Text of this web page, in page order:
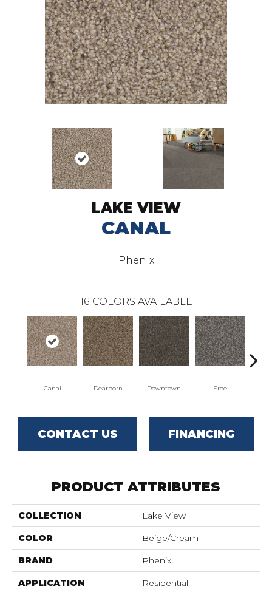
LAKE VIEW
CANAL
Phenix
16 COLORS AVAILABLE
Canal Dearborn Downtown Eroe
CONTACT US FINANCING
PRODUCT ATTRIBUTES
COLLECTION Lake View
COLOR Beige/Cream
BRAND Phenix
APPLICATION Residential